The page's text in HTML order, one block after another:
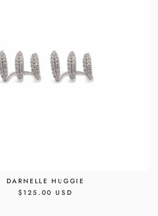
DARNELLE HUGGIE
REGULAR
$125.00 USD